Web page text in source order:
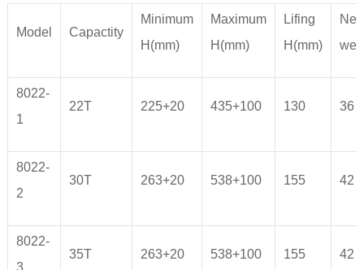
Model Capactity
Minimum
H(mm)
Maximum
H(mm)
Lifing
H(mm)
Net
8022-
1
22T 225+20 435+100 130 36
8022-
2
30T 263+20 538+100 155 42
8022-
3
35T 263+20 538+100 155 42